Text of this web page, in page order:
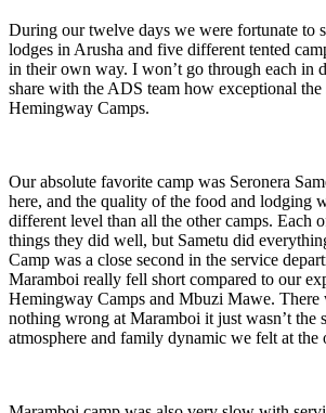
During our twelve days we were fortunate to
lodges in Arusha and five different tented
in their own way. I won’t go through each in
share with the ADS team how exceptional the
Hemingway Camps.
Our absolute favorite camp was Seronera
here, and the quality of the food and lodging
different level than all the other camps. Each
things they did well, but Sametu did
Camp was a close second in the service
Maramboi really fell short compared to our
Hemingway Camps and Mbuzi Mawe. There
nothing wrong at Maramboi it just wasn’t the
atmosphere and family dynamic we felt at the